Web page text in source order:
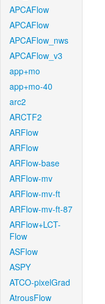
APCAFlow
APCAFlow
APCAFlow_nws
APCAFlow_v3
app+mo
app+mo-40
arc2
ARCTF2
ARFlow
ARFlow
ARFlow-base
ARFlow-mv
ARFlow-mv-ft
ARFlow-mv-ft-87
ARFlow+LCT-
Flow
ASFlow
ASPY
ATCO-pixelGrad
AtrousFlow